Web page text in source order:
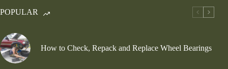
POPULAR
How to Check, Repack and Replace Wheel Bearings